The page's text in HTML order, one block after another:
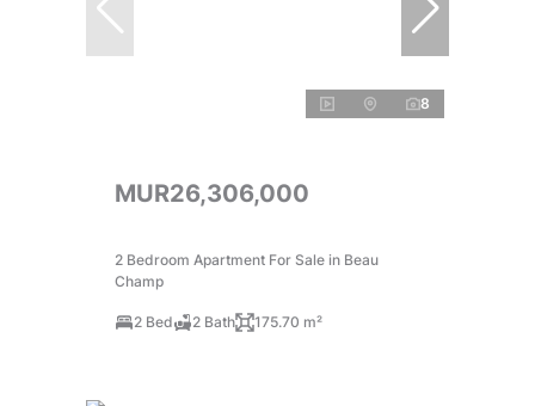
8
MUR26,306,000
2 Bedroom Apartment For Sale in Beau
Champ
2 Bed 2 Bath 175.70 m²